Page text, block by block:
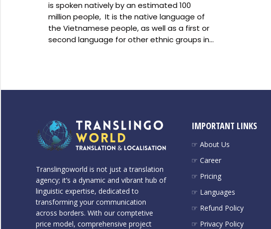
is spoken natively by an estimated 100
million people, It is the native language of
the Vietnamese people, as well as a first or
second language for other ethnic groups in…
Translingoworld is not just a translation
agency; it’s a dynamic and vibrant hub of
linguistic expertise, dedicated to
transforming your communication
across borders. With our comptetive
price model, comprehensive project
IMPORTANT LINKS
☞ About Us
☞ Career
☞ Pricing
☞ Languages
☞ Refund Policy
☞ Privacy Policy